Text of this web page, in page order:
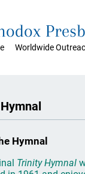
Worldwide
Hymnal
Trinity Hymnal